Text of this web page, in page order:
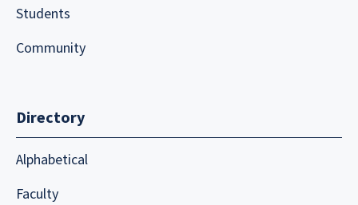
Students
Community
Directory
Alphabetical
Faculty